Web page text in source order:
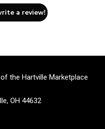
a review!
the Hartville Marketplace
OH 44632